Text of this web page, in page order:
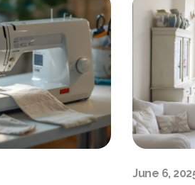
June 6,